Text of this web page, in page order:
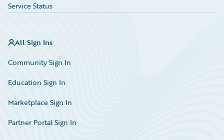
Service Status
All Sign Ins
Community Sign In
Education Sign In
Marketplace Sign In
Partner Portal Sign In